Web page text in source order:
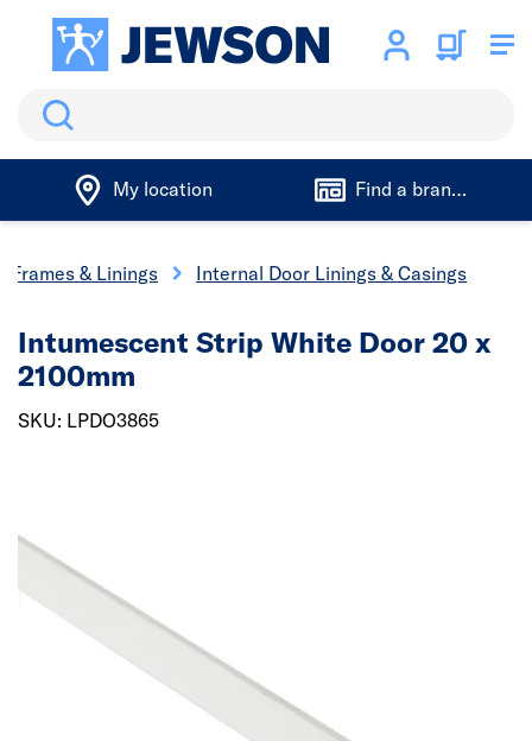
Search
My location Find a branch
Frames & Linings Internal Door Linings & Casings
Intumescent Strip White Door 20 x
2100mm
SKU: LPDO3865